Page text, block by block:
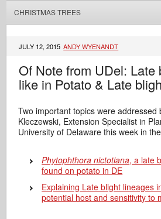
CHRISTMAS TREES
JULY 12, 2015 ANDY WYENANDT
Of Note from UDel: Late
like in Potato & Late
Two important topics were addressed
Kleczewski, Extension Specialist in
University of Delaware this week in
Phytophthora nictotiana, a late
found on potato in DE
Explaining Late blight lineages
potential host and sensitivity to